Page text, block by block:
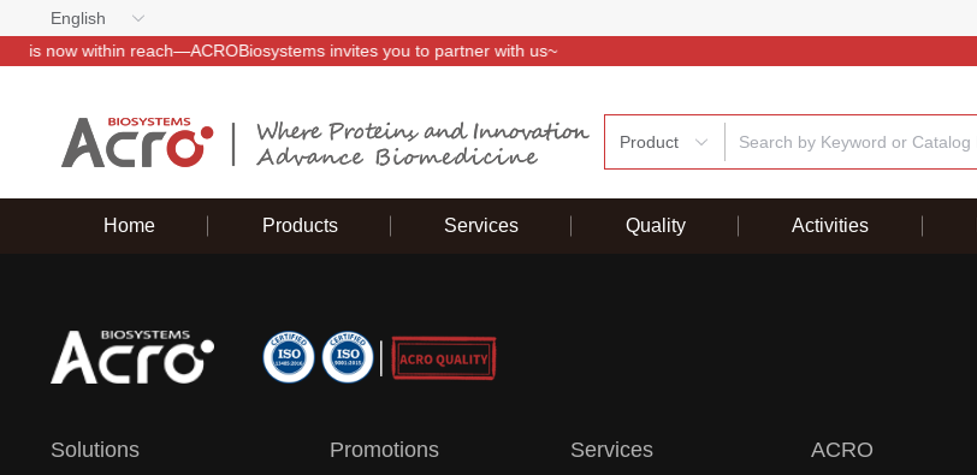
English
us~
Product
Home Products Services Quality Activities
Solutions Promotions Services ACRO